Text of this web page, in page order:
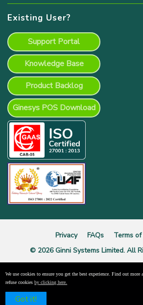
Existing User?
Support Portal
Knowledge Base
Product Backlog
Ginesys POS Download
Privacy FAQs
Terms
© 2026 Ginni Systems Limited. All
We use cookies to ensure you get the best experience. Find out
refuse cookiesby clicking here.
Got it!